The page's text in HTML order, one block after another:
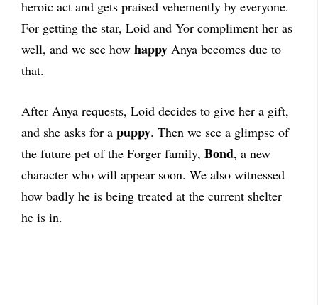
heroic act and gets praised vehemently by everyone.
For getting the star, Loid and Yor compliment her as
well, and we see how happy Anya becomes due to
that.
After Anya requests, Loid decides to give her a gift,
and she asks for a puppy. Then we see a glimpse of
the future pet of the Forger family, Bond, a new
character who will appear soon. We also witnessed
how badly he is being treated at the current shelter
he is in.